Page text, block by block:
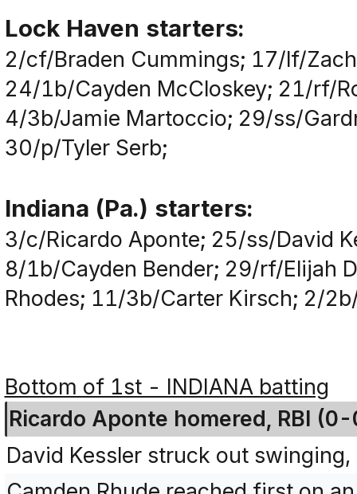
Lock Haven starters:
2/cf/Braden Cummings; 17/lf/
24/1b/Cayden McCloskey; 21/rf/
4/3b/Jamie Martoccio; 29/ss/
30/p/Tyler Serb;
Indiana (Pa.) starters:
3/c/Ricardo Aponte; 25/ss/David
8/1b/Cayden Bender; 29/rf/Elijah
Rhodes; 11/3b/Carter Kirsch; 2/
Bottom of 1st - INDIANA batting
Ricardo Aponte homered, RBI
David Kessler struck out